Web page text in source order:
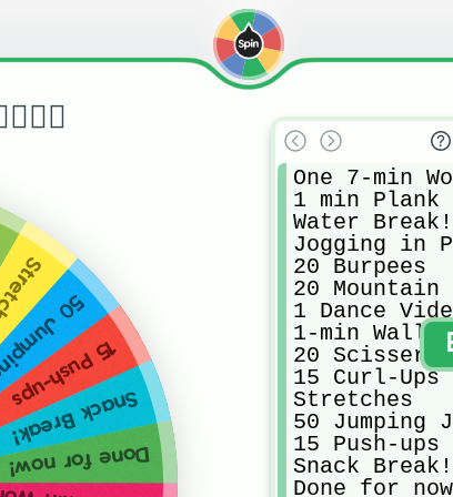
Jacks
15 Push-ups
Snack Break!
Done for now!
One 7-min
1 min Plank
Water Break!
Jogging in
20 Burpees
20 Mountain
1 Dance
1-min Wall
20 Scissers
15 Curl-Ups
Stretches
50 Jumping
15 Push-ups
Snack Break!
Done for